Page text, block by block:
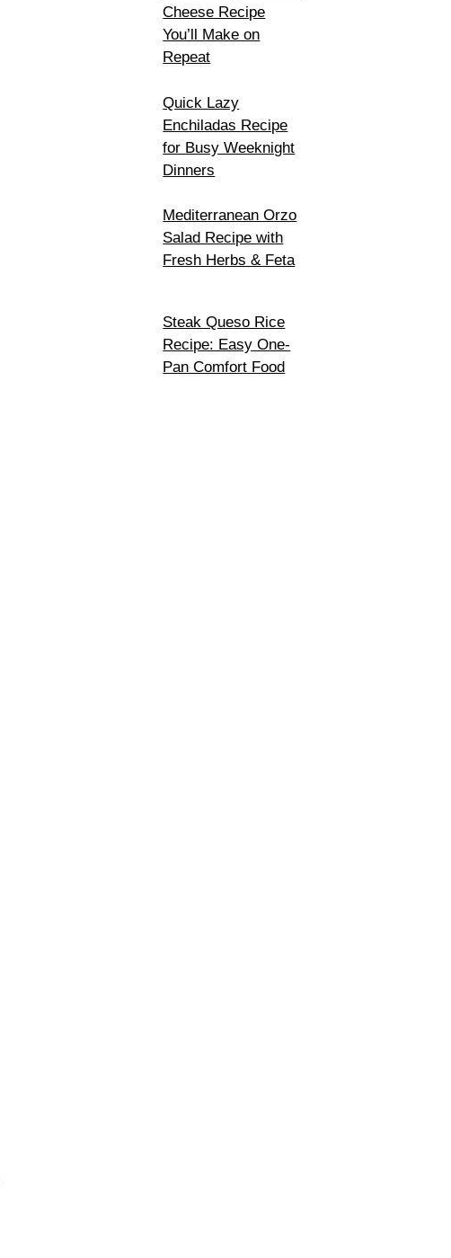
Cheese Recipe
You’ll Make on
Repeat
Quick Lazy
Enchiladas Recipe
for Busy Weeknight
Dinners
Mediterranean Orzo
Salad Recipe with
Fresh Herbs & Feta
Steak Queso Rice
Recipe: Easy One-
Pan Comfort Food